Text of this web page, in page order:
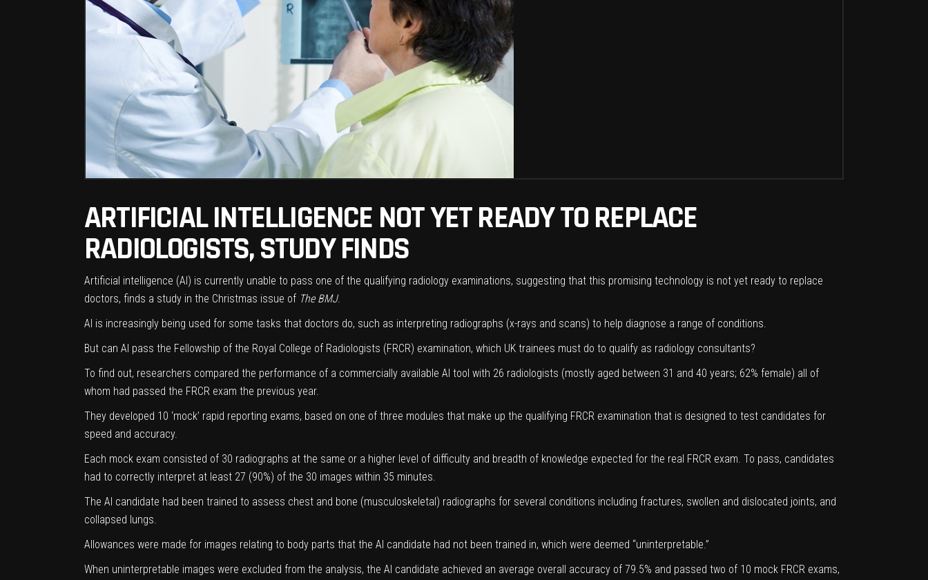
ARTIFICIAL INTELLIGENCE NOT YET READY TO REPLACE
RADIOLOGISTS, STUDY FINDS
Artificial intelligence (AI) is currently unable to pass one of the qualifying radiology examinations, suggesting that this promising technology is not yet ready to replace
doctors, finds a study in the Christmas issue of The BMJ.
AI is increasingly being used for some tasks that doctors do, such as interpreting radiographs (x-rays and scans) to help diagnose a range of conditions.
But can AI pass the Fellowship of the Royal College of Radiologists (FRCR) examination, which UK trainees must do to qualify as radiology consultants?
To find out, researchers compared the performance of a commercially available AI tool with 26 radiologists (mostly aged between 31 and 40 years; 62% female) all of
whom had passed the FRCR exam the previous year.
They developed 10 ‘mock’ rapid reporting exams, based on one of three modules that make up the qualifying FRCR examination that is designed to test candidates for
speed and accuracy.
Each mock exam consisted of 30 radiographs at the same or a higher level of difficulty and breadth of knowledge expected for the real FRCR exam. To pass, candidates
had to correctly interpret at least 27 (90%) of the 30 images within 35 minutes.
The AI candidate had been trained to assess chest and bone (musculoskeletal) radiographs for several conditions including fractures, swollen and dislocated joints, and
collapsed lungs.
Allowances were made for images relating to body parts that the AI candidate had not been trained in, which were deemed “uninterpretable.”
When uninterpretable images were excluded from the analysis, the AI candidate achieved an average overall accuracy of 79.5% and passed two of 10 mock FRCR exams,